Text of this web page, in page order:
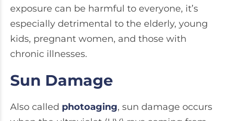
exposure can be harmful to everyone, it’s
especially detrimental to the elderly, young
kids, pregnant women, and those with
chronic illnesses.
Sun Damage
Also called photoaging, sun damage occurs